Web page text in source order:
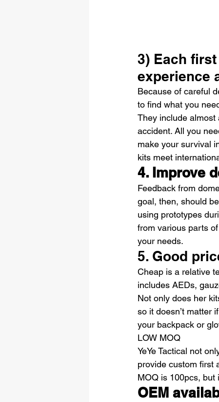
3) Each
experience
Because of careful
to find what you
They include almost
accident. All you
make your survival
kits meet
4. Improve
Feedback from
goal, then, should
using prototypes
from various parts
your needs.
5. Good
Cheap is a relative
includes AEDs,
Not only does her
so it doesn’t matter
your backpack or
LOW MOQ
YeYe Tactical not
provide custom first
MOQ is 100pcs, but
OEM